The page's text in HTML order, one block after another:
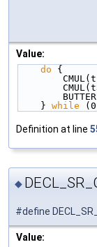
Value:
do {
    }
while
Definition at line
◆
#define
Value: